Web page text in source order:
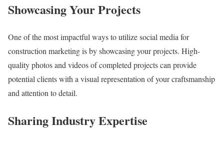
Showcasing Your Projects
One of the most impactful ways to utilize social media for
construction marketing is by showcasing your projects. High-
quality photos and videos of completed projects can provide
potential clients with a visual representation of your craftsmanship
and attention to detail.
Sharing Industry Expertise